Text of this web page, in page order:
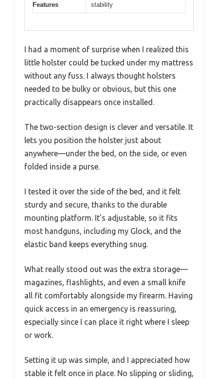
Features
stability
I had a moment of surprise when I realized this
little holster could be tucked under my mattress
without any fuss. I always thought holsters
needed to be bulky or obvious, but this one
practically disappears once installed.
The two-section design is clever and versatile. It
lets you position the holster just about
anywhere—under the bed, on the side, or even
folded inside a purse.
I tested it over the side of the bed, and it felt
sturdy and secure, thanks to the durable
mounting platform. It’s adjustable, so it fits
most handguns, including my Glock, and the
elastic band keeps everything snug.
What really stood out was the extra storage—
magazines, flashlights, and even a small knife
all fit comfortably alongside my firearm. Having
quick access in an emergency is reassuring,
especially since I can place it right where I sleep
or work.
Setting it up was simple, and I appreciated how
stable it felt once in place. No slipping or sliding,